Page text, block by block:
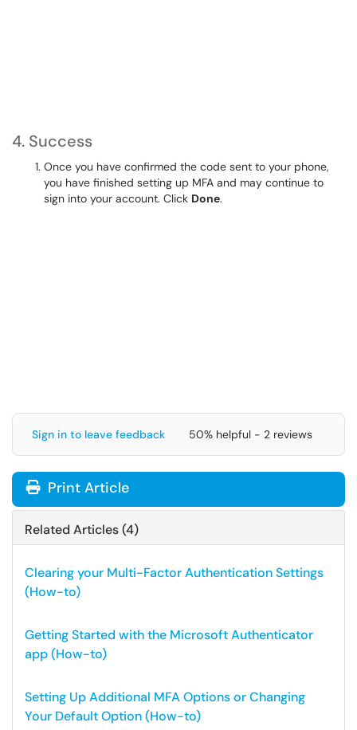
4. Success
Once you have confirmed the code sent to your phone,
you have finished setting up MFA and may continue to
sign into your account. Click Done.
Sign in to leave feedback 50% helpful - 2 reviews
Print Article
Related Articles (4)
Clearing your Multi-Factor Authentication Settings
(How-to)
Getting Started with the Microsoft Authenticator
app (How-to)
Setting Up Additional MFA Options or Changing
Your Default Option (How-to)